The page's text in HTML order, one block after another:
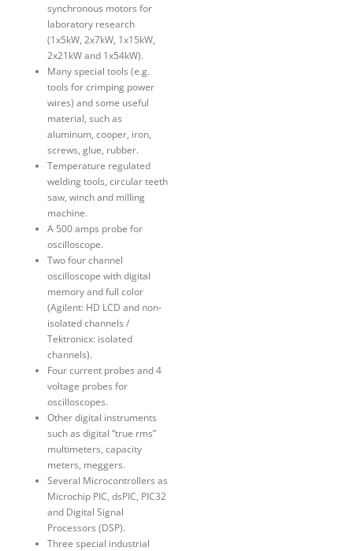
synchronous motors for
laboratory research
(1x5kW, 2x7kW, 1x15kW,
2x21kW and 1x54kW).
Many special tools (e.g.
tools for crimping power
wires) and some useful
material, such as
aluminum, cooper, iron,
screws, glue, rubber.
Temperature regulated
welding tools, circular teeth
saw, winch and milling
machine.
A 500 amps probe for
oscilloscope.
Two four channel
oscilloscope with digital
memory and full color
(Agilent: HD LCD and non-
isolated channels /
Tektronicx: isolated
channels).
Four current probes and 4
voltage probes for
oscilloscopes.
Other digital instruments
such as digital “true rms”
multimeters, capacity
meters, meggers.
Several Microcontrollers as
Microchip PIC, dsPIC, PIC32
and Digital Signal
Processors (DSP).
Three special industrial